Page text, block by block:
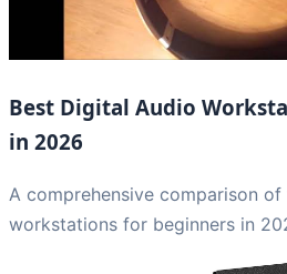
Best Digital Audio
in 2026
A comprehensive comparison
workstations for beginners in